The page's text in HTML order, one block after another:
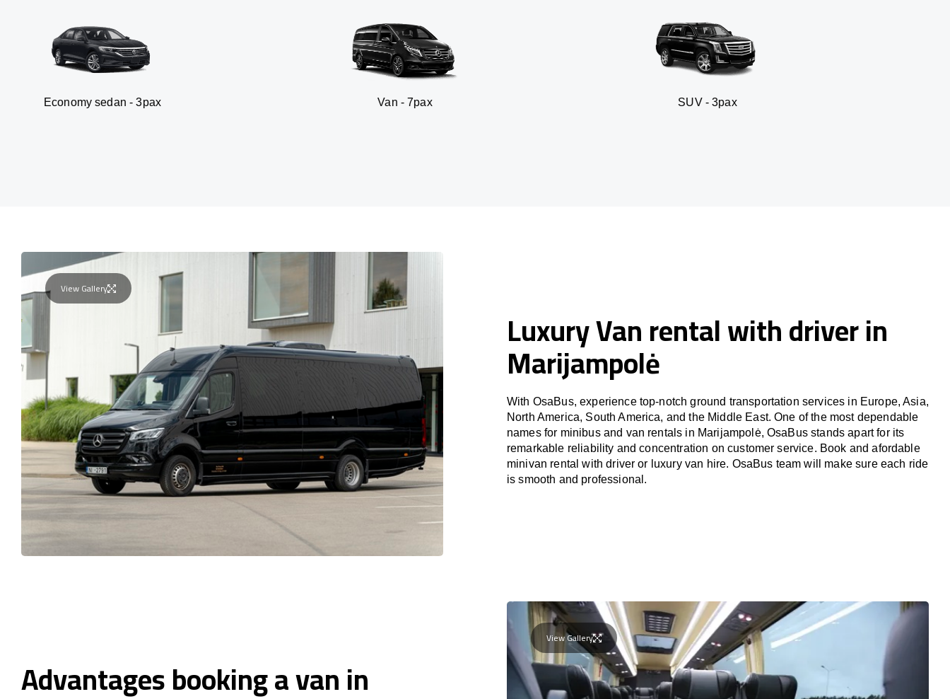
sedan - 3pax
View Gallery
Luxury Van rental with driver in
Marijampolė
With OsaBus, experience top-notch ground transportation services in Europe, Asia,
North America, South America, and the Middle East. One of the most dependable
names for minibus and van rentals in Marijampolė, OsaBus stands apart for its
remarkable reliability and concentration on customer service. Book and afordable
minivan rental with driver or luxury van hire. OsaBus team will make sure each ride
is smooth and professional.
View Gallery
Advantages booking a van in